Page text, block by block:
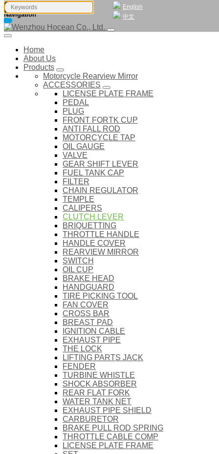
English
中文
Navigation
Home
About Us
Products
Motorcycle Rearview Mirror
ACCESSORIES
LICENSE PLATE FRAME
PEDAL
PLUG
FRONT FORTK CUP
ANTI FALL ROD
MOTORCYCLE TAP
OIL GAUGE
VALVE
GEAR SHIFT LEVER
FUEL TANK CAP
FILTER
CHAIN REGULATOR
TEMPLE
CALIPERS
CLUTCH LEVER
BRIQUETTING
THROTTLE HANDLE
HANDLE COVER
REARVIEW MIRROR
SWITCH
OIL CUP
BRAKE HEAD
HANDGUARD
TIRE PICKING TOOL
FAN COVER
CROSS BAR
BREAST PAD
IGNITION CABLE
EXHAUST PIPE
THE LOCK
LIFTING PARTS JACK
FENDER
TURBINE WHISTLE
SHOCK ABSORBER
REAR FLAT FORK
WATER TANK NET
EXHAUST PIPE SHIELD
CARBURETOR
BRAKE PULL ROD SPRING
THROTTLE CABLE COMP
LICENSE PLATE FRAME